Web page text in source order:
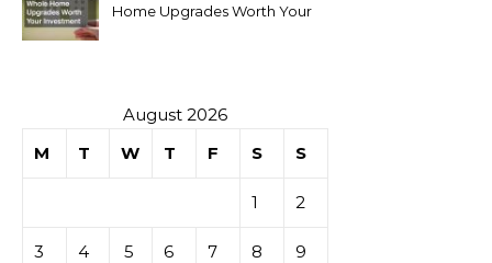
Home Upgrades Worth Your
August 2026
M
T W T F S S
1 2
3 4 5 6 7 8 9